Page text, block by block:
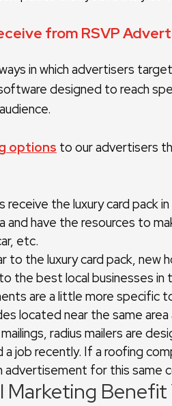
from RSVP
in which advertisers
designed to reach
options to our advertisers
receive the luxury card pack
have the resources to
etc.
to the luxury card pack, new
the best local businesses in
are a little more specific
located near the same area
radius mailers are
job recently. If a roofing
advertisement for this same
Marketing Benefit